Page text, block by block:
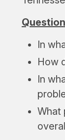
In
How
In
What